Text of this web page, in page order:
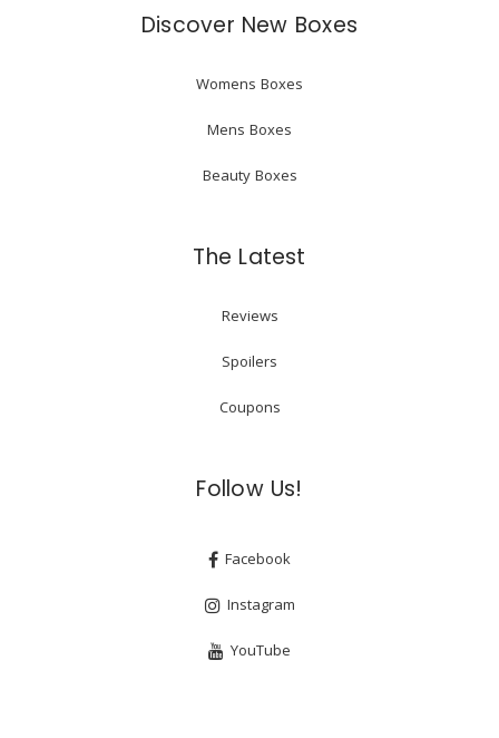
Discover New Boxes
Womens Boxes
Mens Boxes
Beauty Boxes
The Latest
Reviews
Spoilers
Coupons
Follow Us!
Facebook
Instagram
YouTube